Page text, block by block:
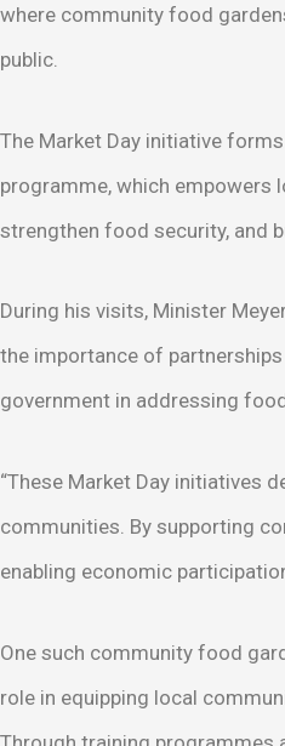
where community food
public.
The Market Day initiative
programme, which empowers
strengthen food security, and
During his visits, Minister
the importance of
government in addressing
“These Market Day initiatives
communities. By supporting
enabling economic
One such community food
role in equipping local